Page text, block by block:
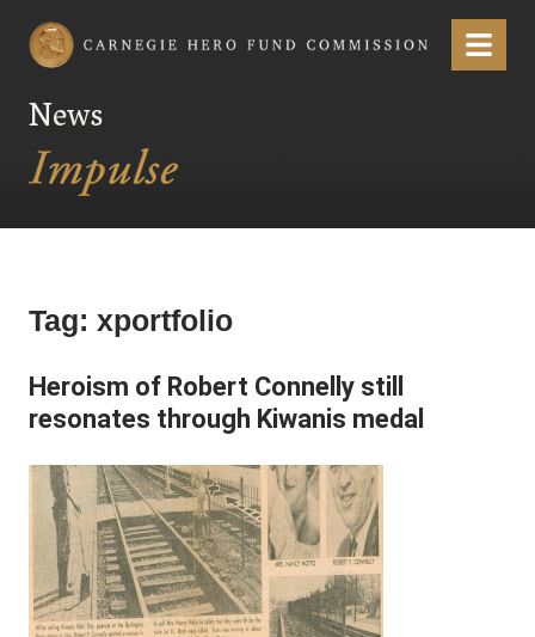
Carnegie Hero Fund Commission Menu
News
Tag: xportfolio
Heroism of Robert Connelly still
resonates through Kiwanis medal